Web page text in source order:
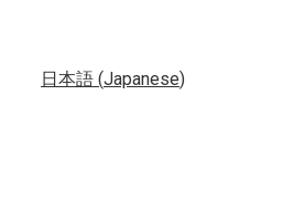
日本語 (Japanese)